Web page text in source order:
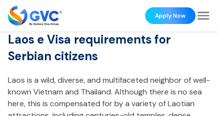
Apply Now
Laos e Visa requirements for
Serbian citizens
Laos is a wild, diverse, and multifaceted neighbor of well-
known Vietnam and Thailand. Although there is no sea
here, this is compensated for by a variety of Laotian